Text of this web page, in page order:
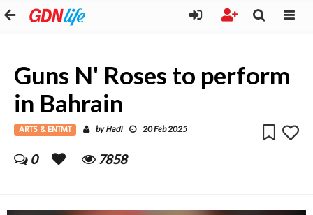
Guns N' Roses to perform
in Bahrain
ARTS & ENTMT byHadi 20 Feb 2025
0 7858